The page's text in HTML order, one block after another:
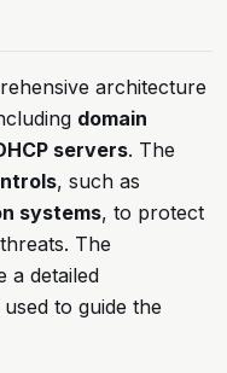
architecture
domain
servers. The
, such as
systems, to protect
The
a detailed
to guide the